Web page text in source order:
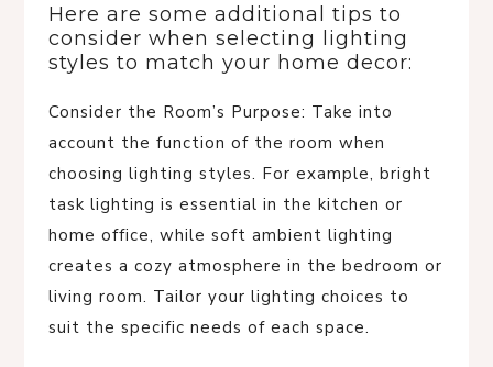
Here are some additional tips to
consider when selecting lighting
styles to match your home decor:
Consider the Room’s Purpose: Take into
account the function of the room when
choosing lighting styles. For example, bright
task lighting is essential in the kitchen or
home office, while soft ambient lighting
creates a cozy atmosphere in the bedroom or
living room. Tailor your lighting choices to
suit the specific needs of each space.